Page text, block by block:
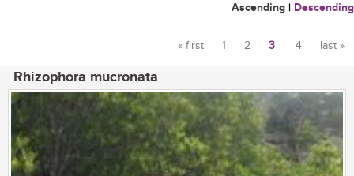
Ascending | Descending
« first 1 2 3 4 last »
Rhizophora mucronata